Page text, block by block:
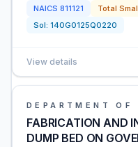
NAICS 811121
Total
Sol: 140G0125Q0220
View details
DEPARTMENT OF
FABRICATION AND
DUMP BED ON